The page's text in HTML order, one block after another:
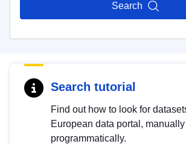
Search
Search tutorial
Find out how to look for
European data portal,
programmatically.